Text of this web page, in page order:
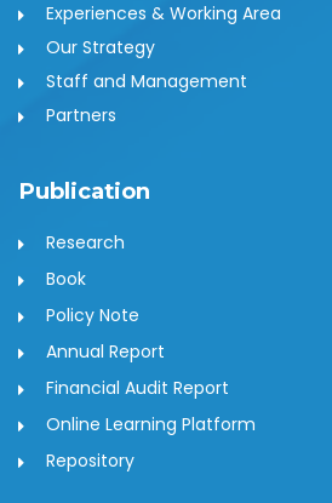
Experiences & Working Area
Our Strategy
Staff and Management
Partners
Publication
Research
Book
Policy Note
Annual Report
Financial Audit Report
Online Learning Platform
Repository